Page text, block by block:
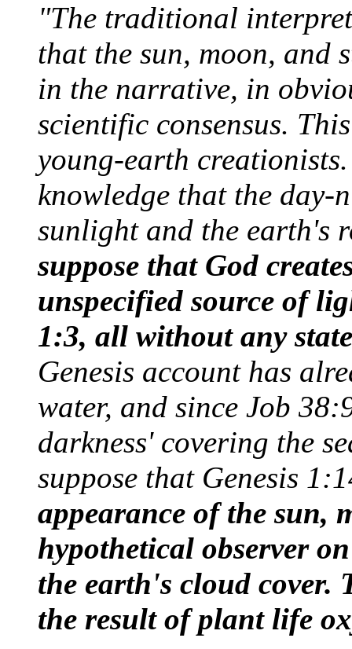
"The traditional
that the sun, moon, and
in the narrative, in
scientific consensus.
young-earth
knowledge that the day-
sunlight and the earth's
suppose that God
unspecified source of
1:3, all without any
Genesis account has
water, and since Job
darkness' covering the
suppose that Genesis
appearance of the sun,
hypothetical observer
the earth's cloud cover.
the result of plant life